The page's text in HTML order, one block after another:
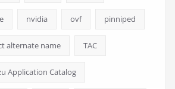
nvidia ovf pinniped
alternate name TAC
Application Catalog